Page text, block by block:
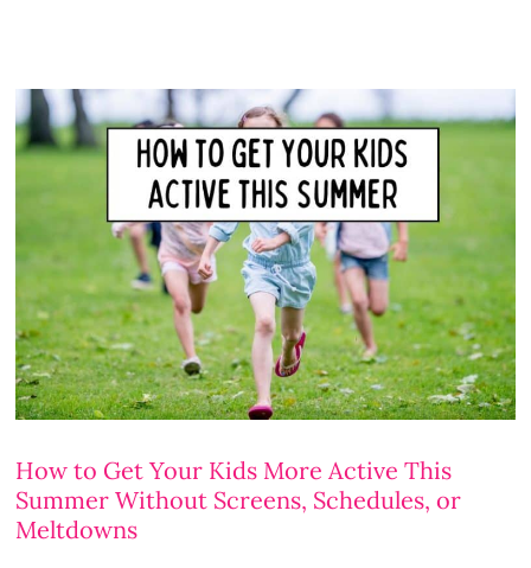
How to Get Your Kids More Active This
Summer Without Screens, Schedules, or
Meltdowns